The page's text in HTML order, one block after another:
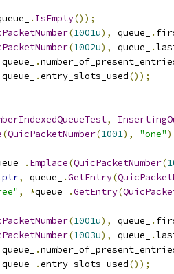
. IsEmpty());
(1001u), queue_ .
(1002u), queue_ .
queue_ .
queue_ .entry_slots_used());
,
(QuicPacketNumber(1001), "one"
. Emplace(QuicPacketNumber(
, queue_ .GetEntry(
, *queue_ .GetEntry(
(1001u), queue_ .
(1003u), queue_ .
queue_ .
queue_ .entry_slots_used());